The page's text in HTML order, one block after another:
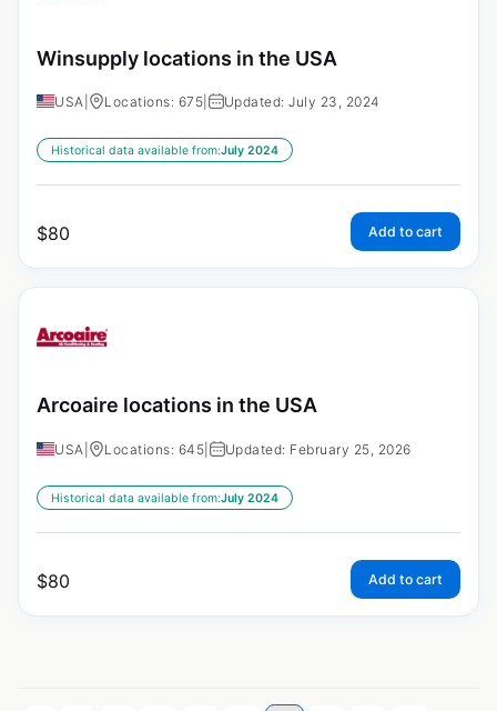
Winsupply locations in the USA
USA Locations: 675 Updated: July 23, 2024
Historical data available from:July 2024
$80 Add to cart
Arcoaire locations in the USA
USA Locations: 645 Updated: February 25, 2026
Historical data available from:July 2024
$80 Add to cart